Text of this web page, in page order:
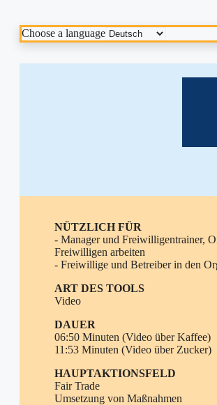
Choose a language
NÜTZLICH FÜR
- Manager und Freiwilligentrainer,
Freiwilligen arbeiten
- Freiwillige und Betreiber in den
ART DES TOOLS
Video
DAUER
06:50 Minuten (Video über Kaffee)
11:53 Minuten (Video über Zucker)
HAUPTAKTIONSFELD
Fair Trade
Umsetzung von Maßnahmen